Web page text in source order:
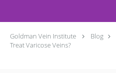
Goldman Vein Institute Blog
Treat Varicose Veins?